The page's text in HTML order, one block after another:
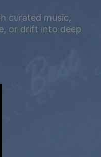
curated music,
or drift into deep